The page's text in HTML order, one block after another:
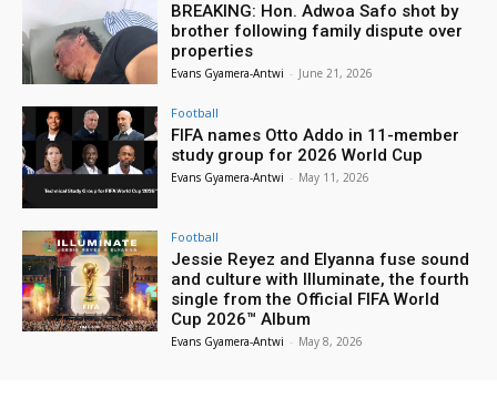
BREAKING: Hon. Adwoa Safo shot by
brother following family dispute over
properties
Evans Gyamera-Antwi - June 21, 2026
Football
FIFA names Otto Addo in 11-member
study group for 2026 World Cup
Evans Gyamera-Antwi - May 11, 2026
Football
Jessie Reyez and Elyanna fuse sound
and culture with Illuminate, the fourth
single from the Official FIFA World
Cup 2026™ Album
Evans Gyamera-Antwi - May 8, 2026